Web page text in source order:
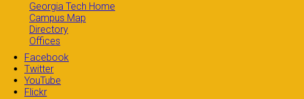
Georgia Tech Home
Campus Map
Directory
Offices
Facebook
Twitter
YouTube
Flickr